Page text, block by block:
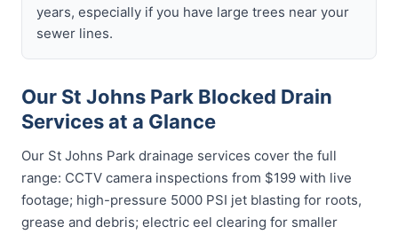
years, especially if you have large trees near your
sewer lines.
Our St Johns Park Blocked Drain
Services at a Glance
Our St Johns Park drainage services cover the full
range: CCTV camera inspections from $199 with live
footage; high-pressure 5000 PSI jet blasting for roots,
grease and debris; electric eel clearing for smaller